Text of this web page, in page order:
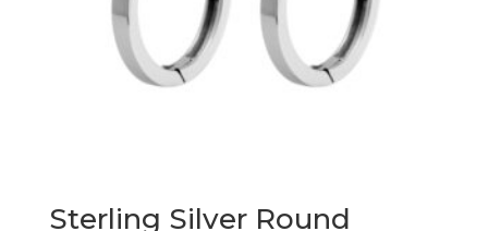
Sterling Silver Round